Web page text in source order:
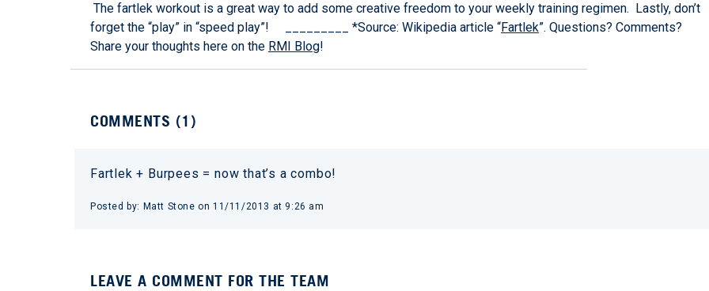
The fartlek workout is a great way to add some creative freedom to your weekly training regimen. Lastly, don’t
forget the “play” in “speed play”! _________ *Source: Wikipedia article “Fartlek”. Questions? Comments?
Share your thoughts here on the RMI Blog!
COMMENTS (1)
Fartlek + Burpees = now that’s a combo!
Posted by: Matt Stone on11/11/2013 at 9:26 am
LEAVE A COMMENT FOR THE TEAM